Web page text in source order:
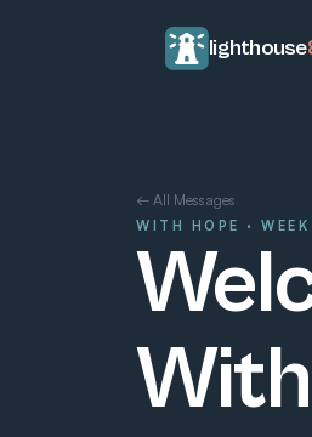
lighthouse
← All Messages
WITH HOPE · WEEK